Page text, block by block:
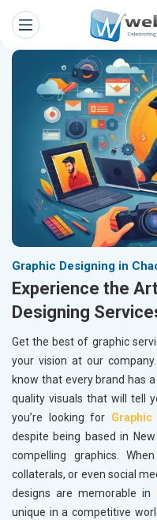
Graphic Designing in
Experience the
Designing
Get the best of graphic
your vision at our
know that every brand has
quality visuals that will tell
you’re looking for
despite being based in
compelling graphics.
collaterals, or even social
designs are memorable in
unique in a competitive